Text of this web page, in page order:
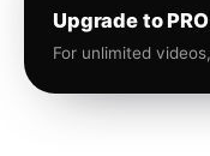
Upgrade to PRO
For unlimited